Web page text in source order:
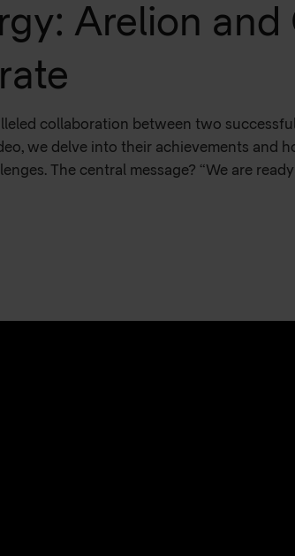
Arelion and
collaboration between two
we delve into their achievements and
The central message? “We are